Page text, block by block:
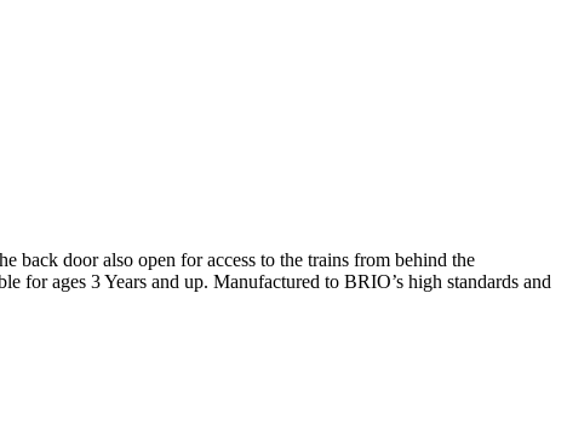
back door also open for access to the trains from behind the
for ages 3 Years and up. Manufactured to BRIO’s high standards and